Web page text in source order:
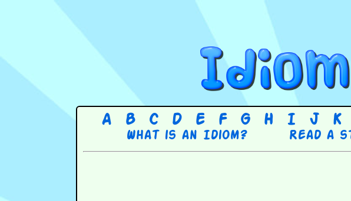
A B C D E F G H I J K
What is an Idiom? Read a